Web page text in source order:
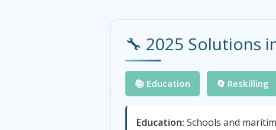
🔧 2025 Solutions
📚 Education 🔄 Reskilling
Education: Schools and